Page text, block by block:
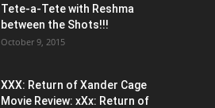
Tete-a-Tete with Reshma
between the Shots!!!
October 9, 2015
XXX: Return of Xander Cage
Movie Review: xXx: Return of